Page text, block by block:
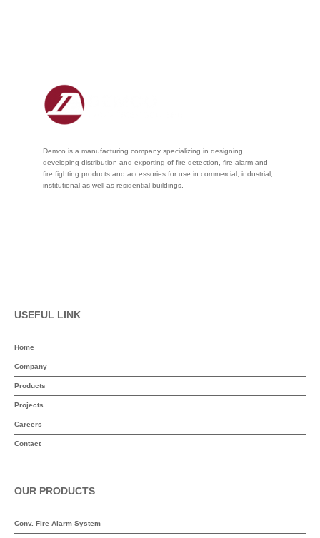
Demco is a manufacturing company specializing in designing,
developing distribution and exporting of fire detection, fire alarm and
fire fighting products and accessories for use in commercial, industrial,
institutional as well as residential buildings.
USEFUL LINK
Home
Company
Products
Projects
Careers
Contact
OUR PRODUCTS
Conv. Fire Alarm System